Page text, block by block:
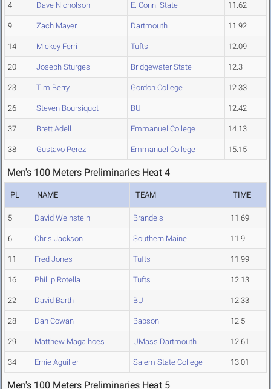
4 Dave Nicholson E. Conn. State 11.62
9 Zach Mayer Dartmouth 11.92
14 Mickey Ferri Tufts 12.09
20 Joseph Sturges Bridgewater State 12.3
23 Tim Berry Gordon College 12.33
26 Steven Boursiquot BU 12.42
37 Brett Adell Emmanuel College 14.13
38 Gustavo Perez Emmanuel College 15.15
Men's 100 Meters Preliminaries Heat 4
PL NAME TEAM TIME
5 David Weinstein Brandeis 11.69
6 Chris Jackson Southern Maine 11.9
11 Fred Jones Tufts 11.99
16 Phillip Rotella Tufts 12.13
22 David Barth BU 12.33
28 Dan Cowan Babson 12.5
29 Matthew Magalhoes UMass Dartmouth 12.61
34 Ernie Aguiller Salem State College 13.01
Men's 100 Meters Preliminaries Heat 5